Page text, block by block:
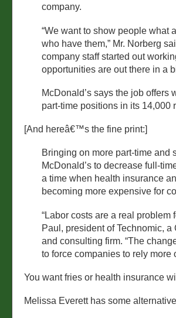
company.
“We want to show people what
who have them,” Mr. Norberg
company staff started out
opportunities are out there in a
McDonald’s says the job offers
part-time positions in its 14,000
[And hereâ€™s the fine print:]
Bringing on more part-time
McDonald’s to decrease full-
a time when health insurance
becoming more expensive for
“Labor costs are a real problem
Paul, president of Technomic,
and consulting firm. “The
to force companies to rely more
You want fries or health insurance
Melissa Everett has some